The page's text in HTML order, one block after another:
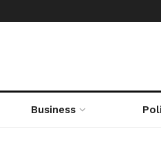
Business